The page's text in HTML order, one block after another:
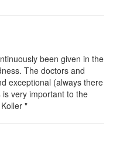
been given in the
The doctors and
exceptional (always there
very important to the
"